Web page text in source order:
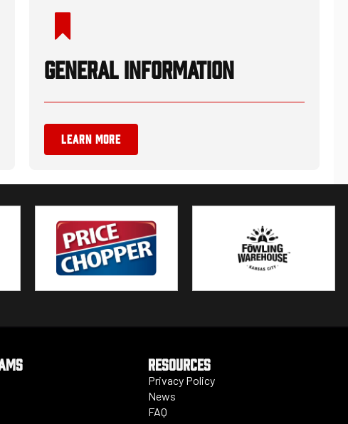
GENERAL INFORMATION
LEARN MORE
RESOURCES
Privacy Policy
News
FAQ